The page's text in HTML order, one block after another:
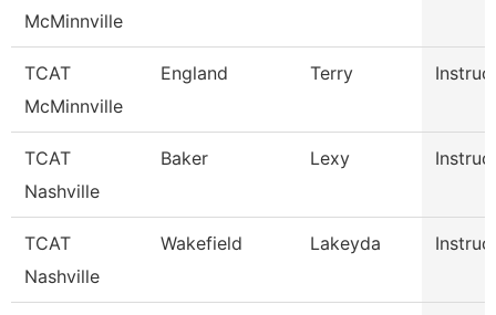
McMinnville
TCAT
McMinnville
England Terry
TCAT
Nashville
Baker Lexy
TCAT
Nashville
Wakefield Lakeyda